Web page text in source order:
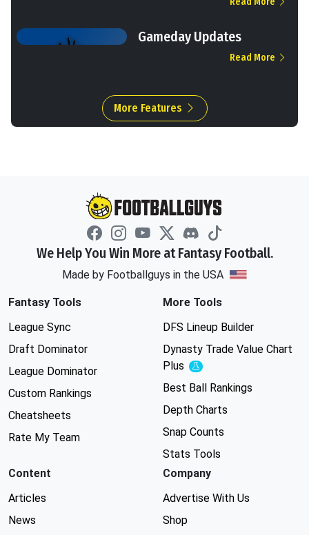
Gameday Updates
Read More
More Features
We Help You Win More at Fantasy Football.
Made by Footballguys in the USA
Fantasy Tools
League Sync
Draft Dominator
League Dominator
Custom Rankings
Cheatsheets
Rate My Team
More Tools
DFS Lineup Builder
Dynasty Trade Value Chart
Plus
Experimental
Best Ball Rankings
Depth Charts
Snap Counts
Stats Tools
Content
Articles
News
Company
Advertise With Us
Shop